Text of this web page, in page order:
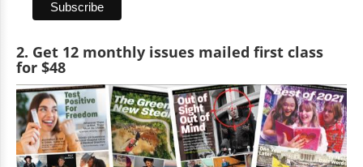
2. Get 12 monthly issues mailed first class
for $48